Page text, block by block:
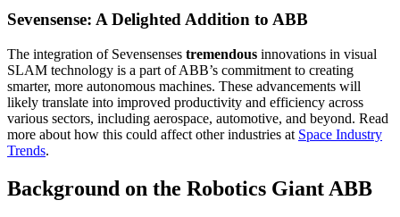
Sevensense: A Delighted Addition to ABB
The integration of Sevensenses tremendous innovations in visual
SLAM technology is a part of ABB’s commitment to creating
smarter, more autonomous machines. These advancements will
likely translate into improved productivity and efficiency across
various sectors, including aerospace, automotive, and beyond. Read
more about how this could affect other industries at Space Industry
Trends.
Background on the Robotics Giant ABB